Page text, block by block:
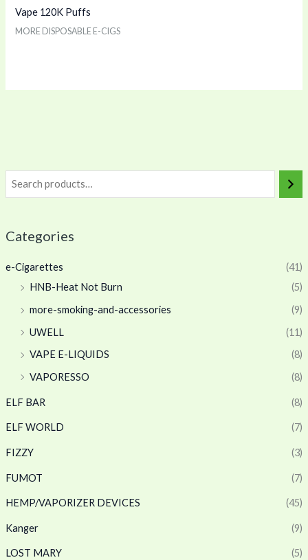
Categories
e-Cigarettes
(41)
HNB-Heat Not Burn
(5)
more-smoking-and-accessories
(9)
UWELL
(11)
VAPE E-LIQUIDS
(8)
VAPORESSO
(8)
ELF BAR (8)
ELF WORLD (7)
FIZZY (3)
FUMOT (7)
HEMP/VAPORIZER DEVICES (45)
Kanger (9)
LOST MARY (5)
Vape 120K Puffs
MORE DISPOSABLE E-CIGS